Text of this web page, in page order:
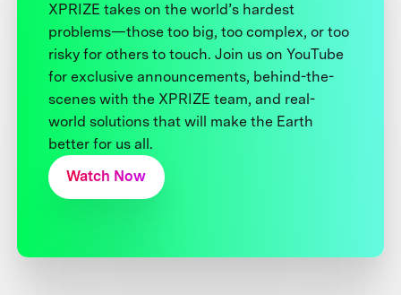
XPRIZE takes on the world’s hardest
problems—those too big, too complex, or too
risky for others to touch. Join us on YouTube
for exclusive announcements, behind-the-
scenes with the XPRIZE team, and real-
world solutions that will make the Earth
better for us all.
Watch Now